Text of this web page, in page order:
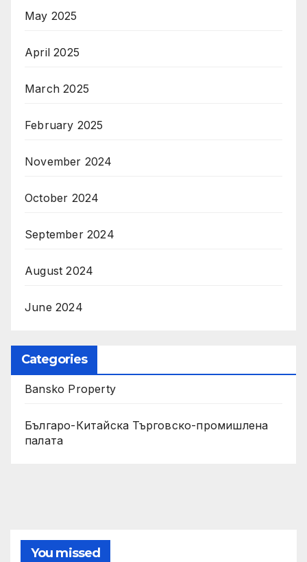
May 2025
April 2025
March 2025
February 2025
November 2024
October 2024
September 2024
August 2024
June 2024
Categories
Bansko Property
Българо-Китайска Търговско-промишлена
палaта
You missed